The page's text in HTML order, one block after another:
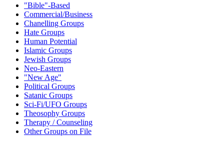
"Bible"-Based
Commercial/Business
Chanelling Groups
Hate Groups
Human Potential
Islamic Groups
Jewish Groups
Neo-Eastern
"New Age"
Political Groups
Satanic Groups
Sci-Fi/UFO Groups
Theosophy Groups
Therapy / Counseling
Other Groups on File